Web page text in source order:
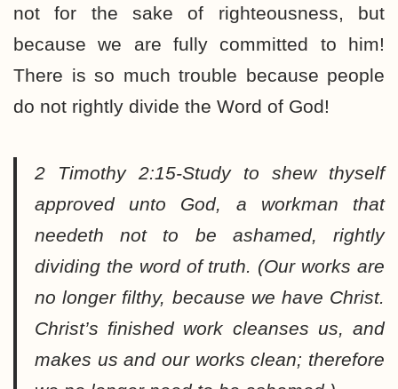
not for the sake of righteousness, but
because we are fully committed to him!
There is so much trouble because people
do not rightly divide the Word of God!
2 Timothy 2:15-Study to shew thyself
approved unto God, a workman that
needeth not to be ashamed, rightly
dividing the word of truth. (Our works are
no longer filthy, because we have Christ.
Christ’s finished work cleanses us, and
makes us and our works clean; therefore